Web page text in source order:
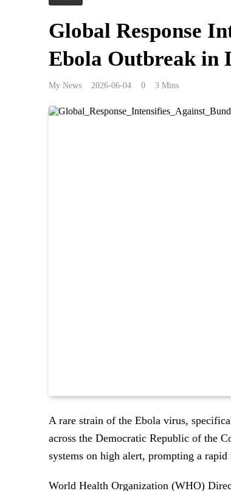
Global Response
Ebola Outbreak in
My News 2026-06-04 0 3 Mins
A rare strain of the Ebola virus,
across the Democratic Republic of the
systems on high alert, prompting a
World Health Organization (WHO)